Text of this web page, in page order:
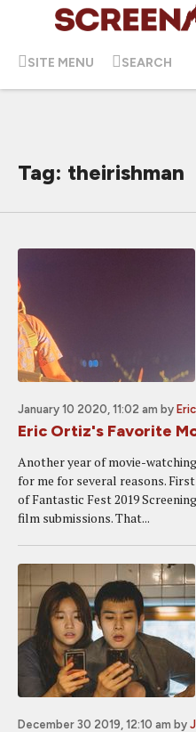
SITE MENU SEARCH
Tag: theirishman
January 10 2020, 11:02 am by
Eric Ortiz's Favorite
Another year of movie-
for me for several reasons.
of Fantastic Fest 2019
film submissions. That...
December 30 2019, 12:10 am by